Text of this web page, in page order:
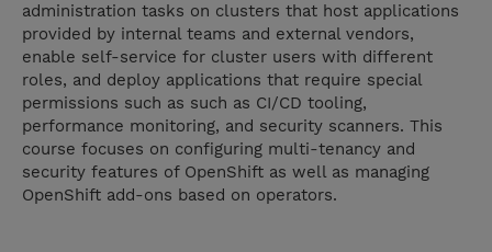
administration tasks on clusters that host applications
provided by internal teams and external vendors,
enable self-service for cluster users with different
roles, and deploy applications that require special
permissions such as such as CI/CD tooling,
performance monitoring, and security scanners. This
course focuses on configuring multi-tenancy and
security features of OpenShift as well as managing
OpenShift add-ons based on operators.